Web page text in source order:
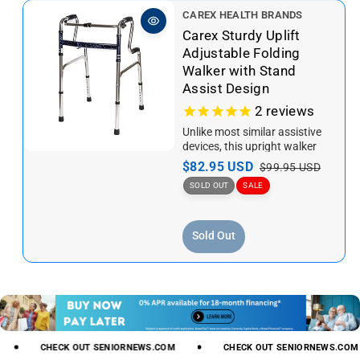
V
e
n
d
o
CAREX HEALTH BRANDS
Carex Sturdy Uplift
Adjustable Folding
Walker with Stand
Assist Design
2 reviews
Unlike most similar assistive
devices, this upright walker
has a solid structureand
simple design with the simple
goal...
S
a
e
p
e
$82.95 USD R
e
r
i
c
$99.95 USD
SOLD OUT SALE
Sold Out
CHECK OUT SENIORNEWS.COM CHECK OUT SENIORNEWS.COM